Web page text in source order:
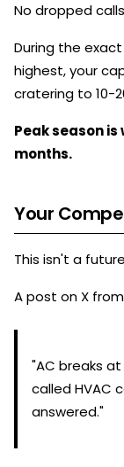
No dropped
During the
highest, your
cratering to 10-
Peak season
months.
Your
This isn't a
A post on X from
"AC breaks
called HVAC
answered."